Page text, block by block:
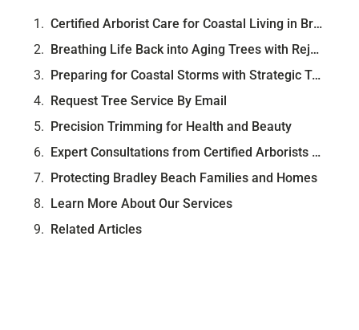
Certified Arborist Care for Coastal Living in Bradley Beach
Breathing Life Back into Aging Trees with Rejuvenation
Preparing for Coastal Storms with Strategic Tree Care
Request Tree Service By Email
Precision Trimming for Health and Beauty
Expert Consultations from Certified Arborists & FREE Risk Evaluation
Protecting Bradley Beach Families and Homes
Learn More About Our Services
Related Articles